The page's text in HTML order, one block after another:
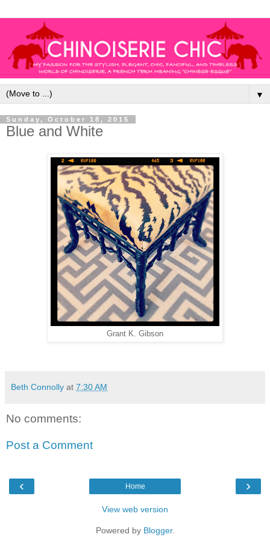
▼
Sunday, October 18, 2015
Blue and White
Grant K. Gibson
Beth Connolly at 7:30 AM
No comments:
Post a Comment
‹ ›
Home
View web version
Powered by Blogger.